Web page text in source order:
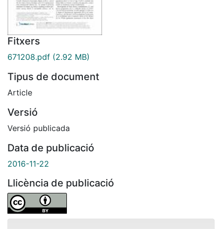
Fitxers
671208.pdf (2.92 MB)
Tipus de document
Article
Versió
Versió publicada
Data de publicació
2016-11-22
Llicència de publicació